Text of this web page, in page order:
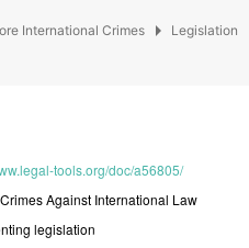
International Crimes arrow_right Legislation
tools.org/doc/a56805/
CrimesAgainst International Law
legislation